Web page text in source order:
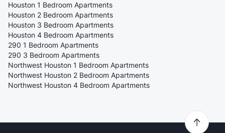
Houston 1 Bedroom Apartments
Houston 2 Bedroom Apartments
Houston 3 Bedroom Apartments
Houston 4 Bedroom Apartments
290 1 Bedroom Apartments
290 3 Bedroom Apartments
Northwest Houston 1 Bedroom Apartments
Northwest Houston 2 Bedroom Apartments
Northwest Houston 4 Bedroom Apartments